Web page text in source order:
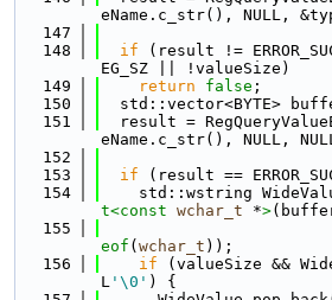
eName.c_str(), NULL,
  147
  148
if (result !=
EG_SZ || !valueSize)
  149
return false ;
  150
std::vector<BYTE>
  151
result =
eName.c_str(), NULL,
  152
  153
if (result ==
  154
std::wstring
t<const wchar_t *>
  155
eof ( wchar_t ));
  156
if (valueSize &&
L '\0' ) {